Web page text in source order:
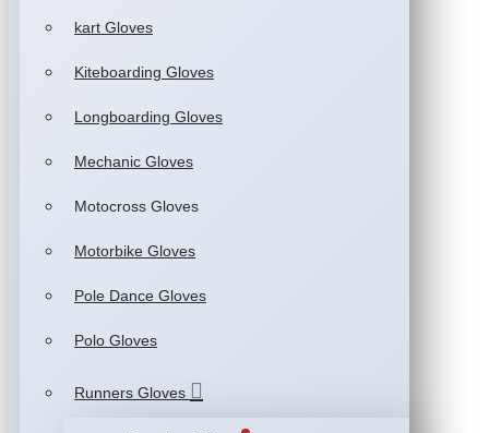
kart Gloves
Kiteboarding Gloves
Longboarding Gloves
Mechanic Gloves
Motocross Gloves
Motorbike Gloves
Pole Dance Gloves
Polo Gloves
Runners Gloves